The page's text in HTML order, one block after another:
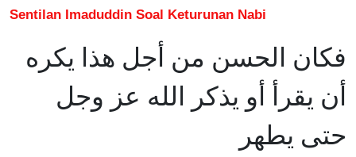
Sentilan Imaduddin Soal Keturunan Nabi
فكان الحسن من أجل هذا يكره
أن يقرأ أو يذكر الله عز وجل
حتى يطهر